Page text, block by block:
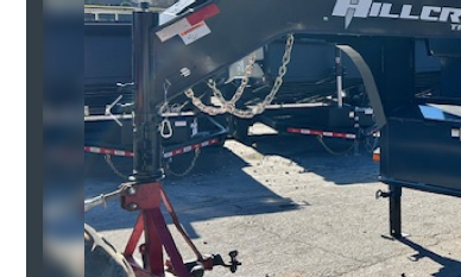
Previous